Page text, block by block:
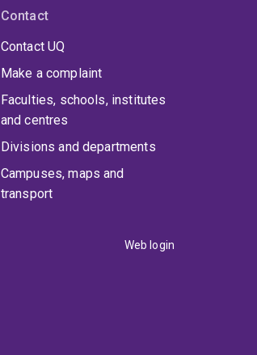
Contact
Contact UQ
Make a complaint
Faculties, schools, institutes
and centres
Divisions and departments
Campuses, maps and
transport
Web login